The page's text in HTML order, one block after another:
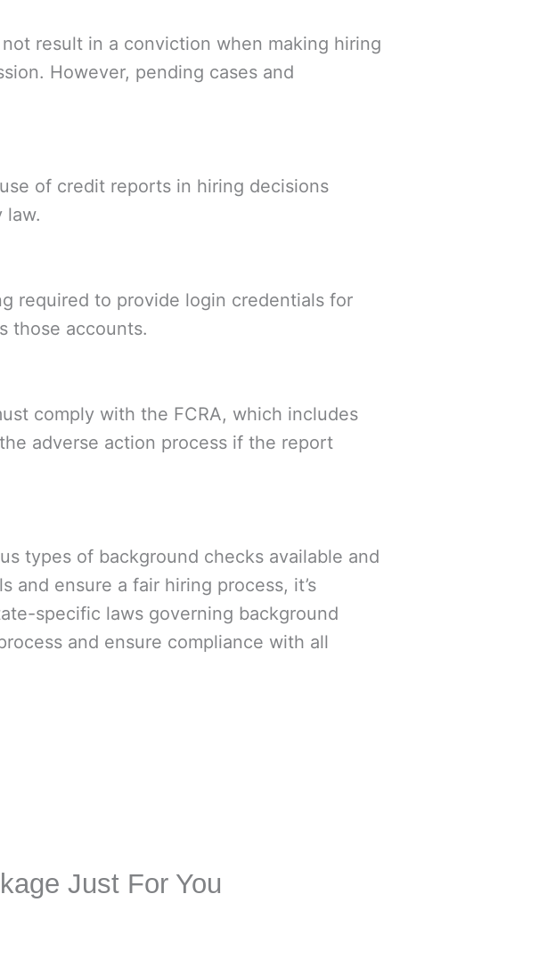
result in a conviction when making hiring
However, pending cases and
of credit reports in hiring decisions
law.
required to provide login credentials for
those accounts.
comply with the FCRA, which includes
adverse action process if the report
types of background checks available and
and ensure a fair hiring process, it’s
specific laws governing background
and ensure compliance with all
Just For You